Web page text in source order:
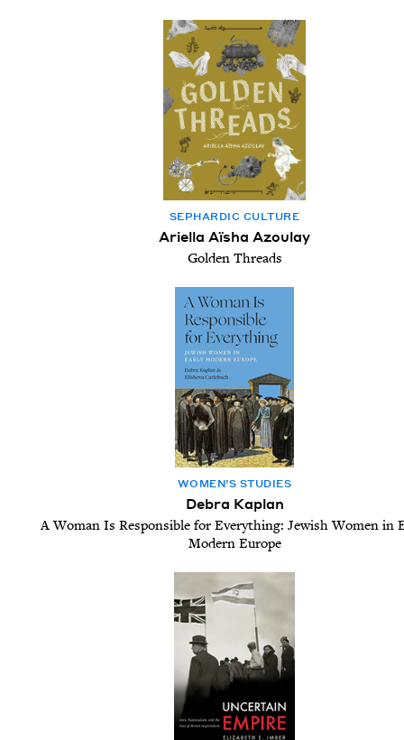
SEPHARDIC CUL­TURE
Ariella Aïsha Azoulay
Golden Threads
WOM­EN’S STUDIES
Debra Kaplan
A Woman Is Responsible for Everything: Jewish Women in
Modern Europe